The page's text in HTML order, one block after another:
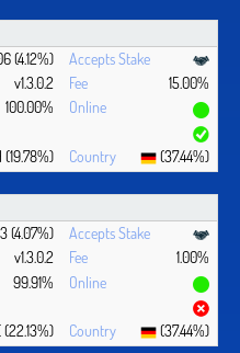
(4.12%)
v1.3.0.2
15.00%
100.00%
(37.44%)
(4.07%)
v1.3.0.2
1.00%
99.91%
(22.13%) (37.44%)